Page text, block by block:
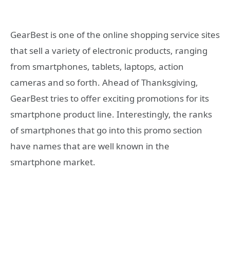
GearBest is one of the online shopping service sites
that sell a variety of electronic products, ranging
from smartphones, tablets, laptops, action
cameras and so forth. Ahead of Thanksgiving,
GearBest tries to offer exciting promotions for its
smartphone product line. Interestingly, the ranks
of smartphones that go into this promo section
have names that are well known in the
smartphone market.